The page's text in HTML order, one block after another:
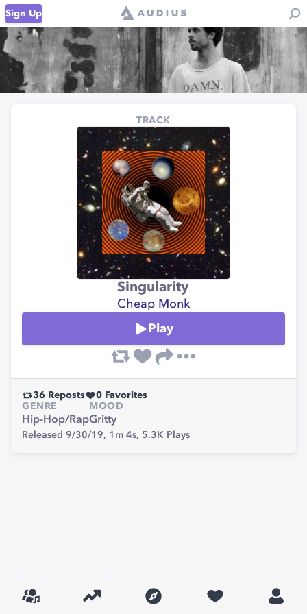
Sign Up
TRACK
Singularity
Cheap Monk
Play
36 Reposts 0 Favorites
GENRE
Hip-Hop/Rap
MOOD
Gritty
Released 9/30/19, 1m 4s, 5.3K Plays